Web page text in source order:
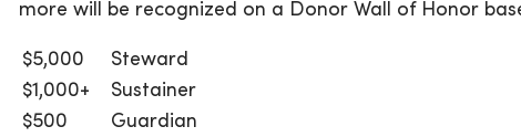
more will be recognized on a Donor Wall of Honor
$5,000
Steward
$1,000+
Sustainer
$500
Guardian